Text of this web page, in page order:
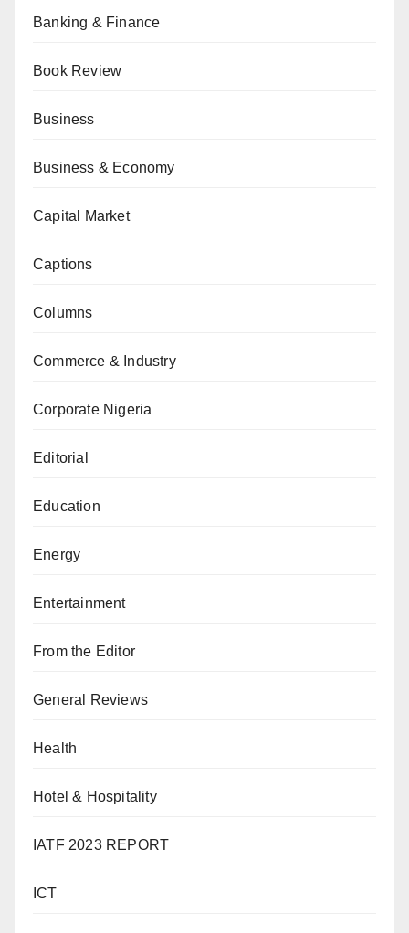
Banking & Finance
Book Review
Business
Business & Economy
Capital Market
Captions
Columns
Commerce & Industry
Corporate Nigeria
Editorial
Education
Energy
Entertainment
From the Editor
General Reviews
Health
Hotel & Hospitality
IATF 2023 REPORT
ICT